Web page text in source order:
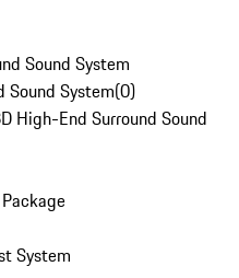
Sound System
Sound System(0)
High-End Surround Sound
System